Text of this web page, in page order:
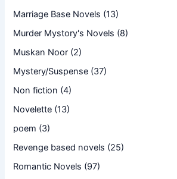
Marriage Base Novels (13)
Murder Mystory's Novels (8)
Muskan Noor (2)
Mystery/Suspense (37)
Non fiction (4)
Novelette (13)
poem (3)
Revenge based novels (25)
Romantic Novels (97)